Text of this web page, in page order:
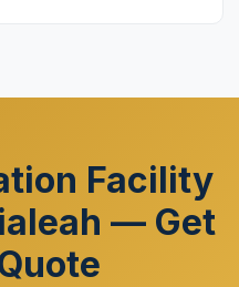
Facility
— Get